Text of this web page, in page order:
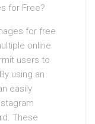
for Free?
for free
online
users to
using an
easily
These